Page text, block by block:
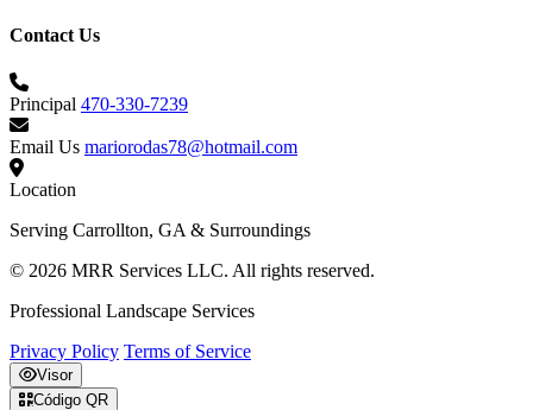
Contact Us
Principal 470-330-7239
Email Us mariorodas78@hotmail.com
Location
Serving Carrollton, GA & Surroundings
© 2026 MRR Services LLC. All rights reserved.
Professional Landscape Services
Privacy Policy Terms of Service
Visor
Código QR